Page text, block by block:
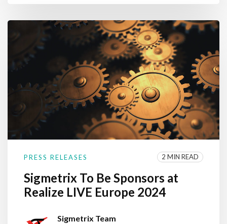
PRESS RELEASES 2 MIN READ
Sigmetrix To Be Sponsors at
Realize LIVE Europe 2024
Sigmetrix Team